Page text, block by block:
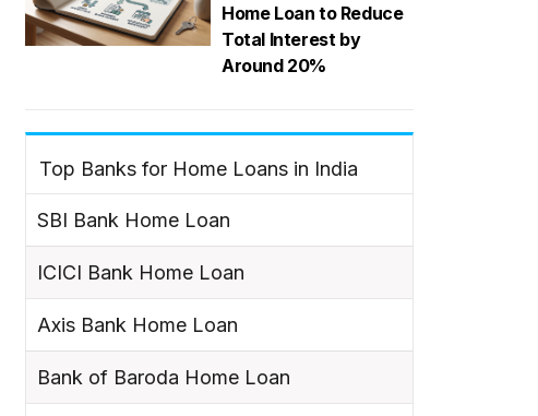
Home Loan to Reduce
Total Interest by
Around 20%
Top Banks for Home Loans in India
SBI Bank Home Loan
ICICI Bank Home Loan
Axis Bank Home Loan
Bank of Baroda Home Loan